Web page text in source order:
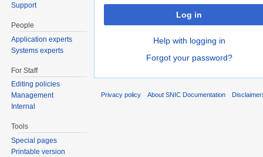
Log in
Help with logging in
Forgot your password?
Support
People
Application experts
Systems experts
For Staff
Editing policies
Management
Internal
Tools
Special pages
Printable version
Privacy policy About SNIC Documentation